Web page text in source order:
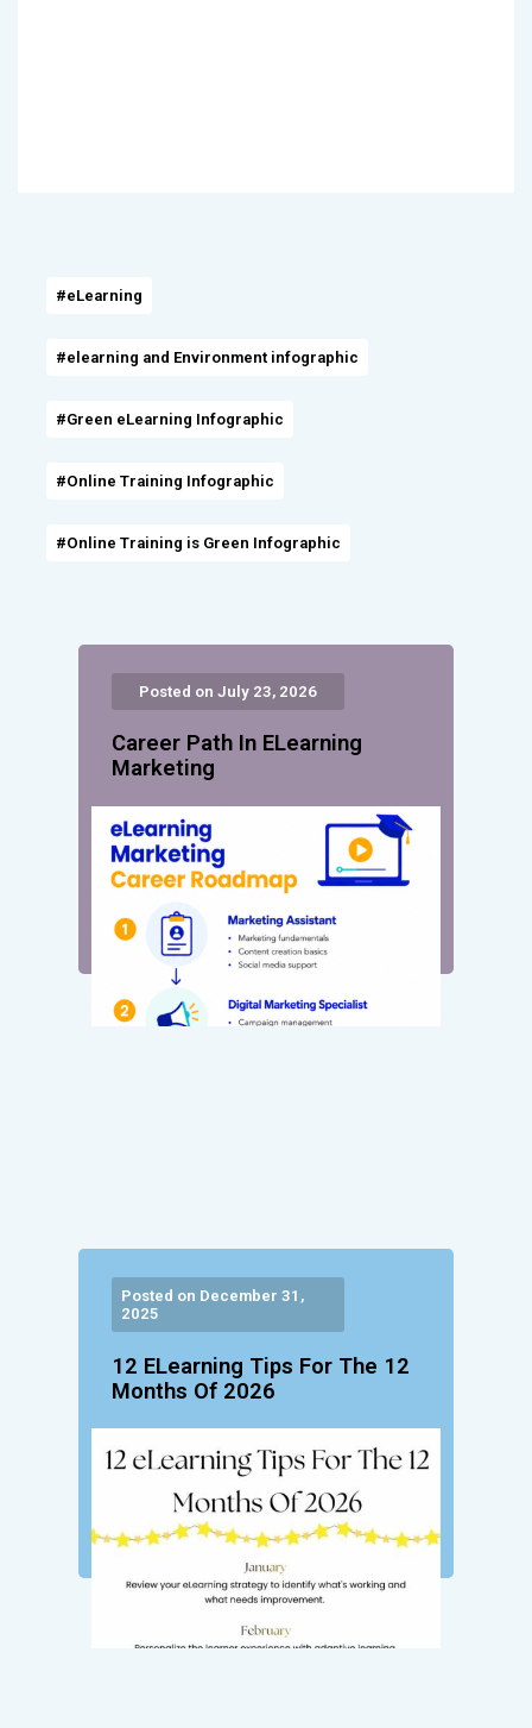
#eLearning
#elearning and Environment infographic
#Green eLearning Infographic
#Online Training Infographic
#Online Training is Green Infographic
Posted on July 23, 2026
Career Path In ELearning
Marketing
Posted on December 31,
2025
12 ELearning Tips For The 12
Months Of 2026